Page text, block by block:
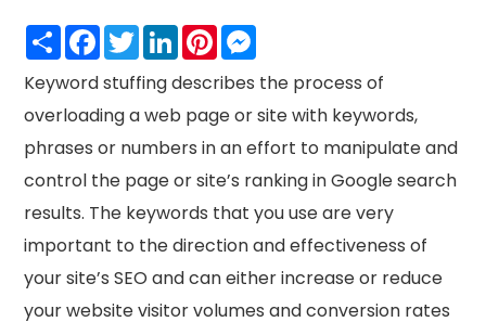
ShareFacebook
TwitterLinkedInPinterest
Keyword stuffing describes the process of
overloading a web page or site with keywords,
phrases or numbers in an effort to manipulate and
control the page or site’s ranking in Google search
results. The keywords that you use are very
important to the direction and effectiveness of
your site’s SEO and can either increase or reduce
your website visitor volumes and conversion rates